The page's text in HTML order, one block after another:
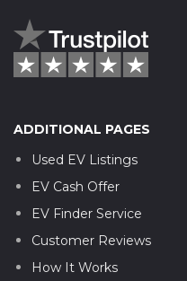
ADDITIONAL PAGES
Used EV Listings
EV Cash Offer
EV Finder Service
Customer Reviews
How It Works